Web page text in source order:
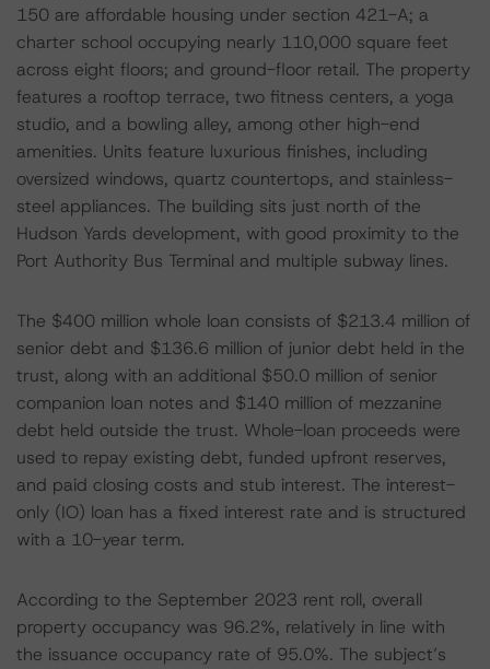
150 are affordable housing under section 421-A; a
charter school occupying nearly 110,000 square feet
across eight floors; and ground-floor retail. The property
features a rooftop terrace, two fitness centers, a yoga
studio, and a bowling alley, among other high-end
amenities. Units feature luxurious finishes, including
oversized windows, quartz countertops, and stainless-
steel appliances. The building sits just north of the
Hudson Yards development, with good proximity to the
Port Authority Bus Terminal and multiple subway lines.
The $400 million whole loan consists of $213.4 million of
senior debt and $136.6 million of junior debt held in the
trust, along with an additional $50.0 million of senior
companion loan notes and $140 million of mezzanine
debt held outside the trust. Whole-loan proceeds were
used to repay existing debt, funded upfront reserves,
and paid closing costs and stub interest. The interest-
only (IO) loan has a fixed interest rate and is structured
with a 10-year term.
According to the September 2023 rent roll, overall
property occupancy was 96.2%, relatively in line with
the issuance occupancy rate of 95.0%. The subject’s